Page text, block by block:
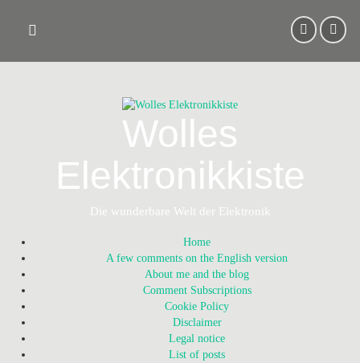
content
Wolles
Elektronikkiste
Die wunderbare Welt der Elektronik
Home
A few comments on the English version
About me and the blog
Comment Subscriptions
Cookie Policy
Disclaimer
Legal notice
List of posts